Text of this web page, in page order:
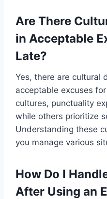
Are There
in Acceptable
Late?
Yes, there are cultural
acceptable excuses
cultures, punctuality
while others prioritize
Understanding these
you manage various
How Do I
After Using an